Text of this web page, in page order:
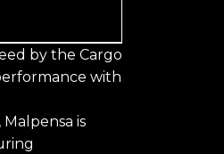
by the Cargo
with
is